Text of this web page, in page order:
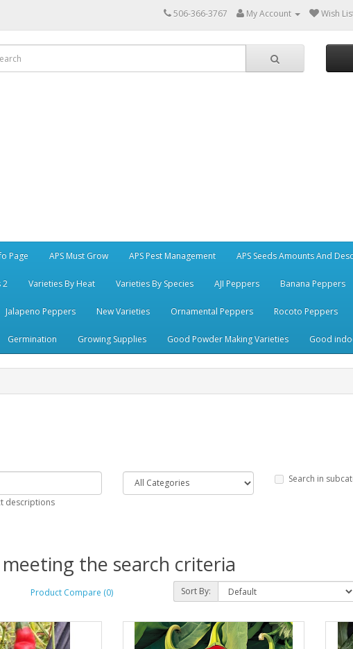
506-366-3767 My Account Wish
Page APS Must Grow APS Pest Management APS Seeds Amounts And
2 Varieties By Heat Varieties By Species AJI Peppers Banana Peppers
Jalapeno Peppers New Varieties Ornamental Peppers Rocoto Peppers
Germination Growing Supplies Good Powder Making Varieties Good
Search in
descriptions
the search criteria
Product Compare (0) Sort By: